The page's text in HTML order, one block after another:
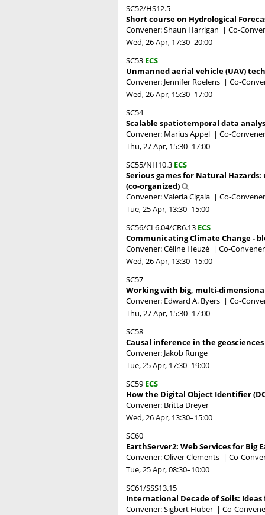
SC52/HS12.5
Short course on Hydrological
Convener: Shaun Harrigan | Co-
Wed, 26 Apr, 17:30–20:00
SC53 ECS
Unmanned aerial vehicle (UAV)
Convener: Jennifer Roelens | Co-
Wed, 26 Apr, 15:30–17:00
SC54
Scalable spatiotemporal data
Convener: Marius Appel | Co-
Thu, 27 Apr, 15:30–17:00
SC55/NH10.3 ECS
Serious games for Natural
(co-organized)
Convener: Valeria Cigala | Co-
Tue, 25 Apr, 13:30–15:00
SC56/CL6.04/CR6.13 ECS
Communicating Climate Change -
Convener: Céline Heuzé | Co-
Wed, 26 Apr, 13:30–15:00
SC57
Working with big, multi-
Convener: Edward A. Byers | Co-
Thu, 27 Apr, 15:30–17:00
SC58
Causal inference in the geosciences
Convener: Jakob Runge
Tue, 25 Apr, 17:30–19:00
SC59 ECS
How the Digital Object Identifier
Convener: Britta Dreyer
Wed, 26 Apr, 13:30–15:00
SC60
EarthServer2: Web Services for Big
Convener: Oliver Clements | Co-
Tue, 25 Apr, 08:30–10:00
SC61/SSS13.15
International Decade of Soils:
Convener: Sigbert Huber | Co-